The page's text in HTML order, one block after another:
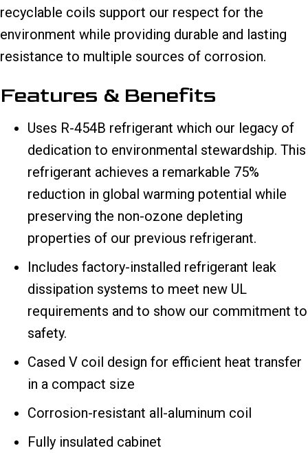
recyclable coils support our respect for the
environment while providing durable and lasting
resistance to multiple sources of corrosion.
Features & Benefits
Uses R-454B refrigerant which our legacy of
dedication to environmental stewardship. This
refrigerant achieves a remarkable 75%
reduction in global warming potential while
preserving the non-ozone depleting
properties of our previous refrigerant.
Includes factory-installed refrigerant leak
dissipation systems to meet new UL
requirements and to show our commitment to
safety.
Cased V coil design for efficient heat transfer
in a compact size
Corrosion-resistant all-aluminum coil
Fully insulated cabinet